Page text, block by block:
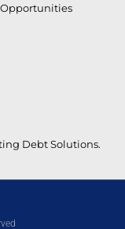
Opportunities
Debt Solutions.